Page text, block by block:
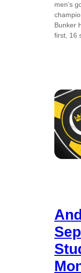
men’s
Bunker
first, 16